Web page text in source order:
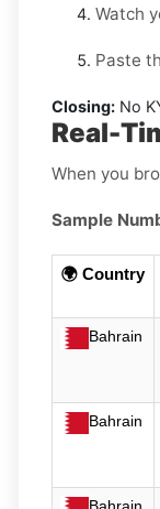
Watch
Paste
Closing: No
Real-
When you
Sample
🌍 Country
Bahrain
Bahrain